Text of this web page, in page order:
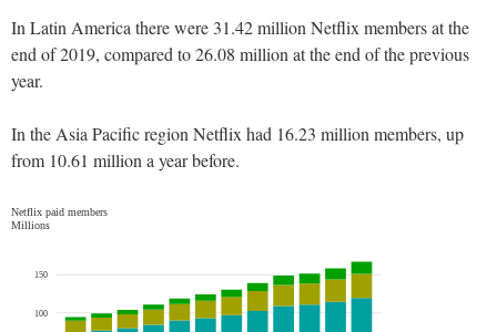
In Latin America there were 31.42 million Netflix members at the
end of 2019, compared to 26.08 million at the end of the previous
year.
In the Asia Pacific region Netflix had 16.23 million members, up
from 10.61 million a year before.